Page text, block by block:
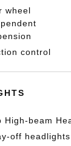
wheel
control
High-beam
off headlights